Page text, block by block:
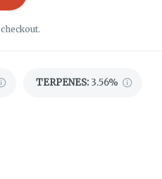
TERPENES: 3.56%